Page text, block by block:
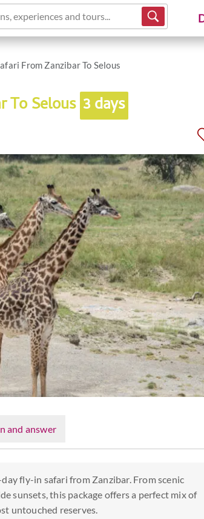
experiences and tours...
From Zanzibar To Selous
To Selous 3 days
and answer
fly-in safari from Zanzibar. From scenic
sunsets, this package offers a perfect mix of
untouched reserves.